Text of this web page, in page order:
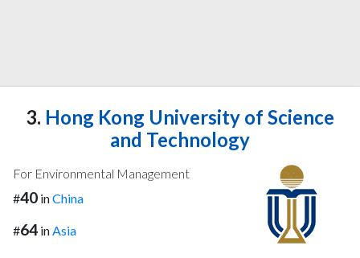
3. Hong Kong University of Science
and Technology
For Environmental Management
#40 inChina
#64 inAsia